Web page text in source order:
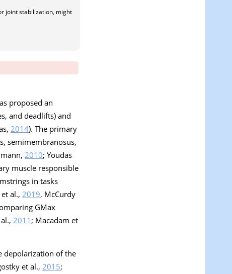
joint stabilization, might
proposed an
and deadlifts) and
2014). The primary
semimembranosus,
2010; Youdas
muscle responsible
in tasks
al., 2019, McCurdy
GMax
2011 ; Macadam et
depolarization of the
et al., 2015;